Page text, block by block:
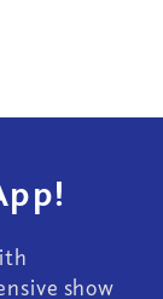
show